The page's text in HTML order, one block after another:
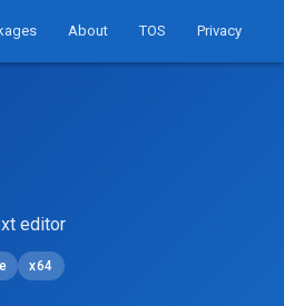
About TOS Privacy
editor
x64